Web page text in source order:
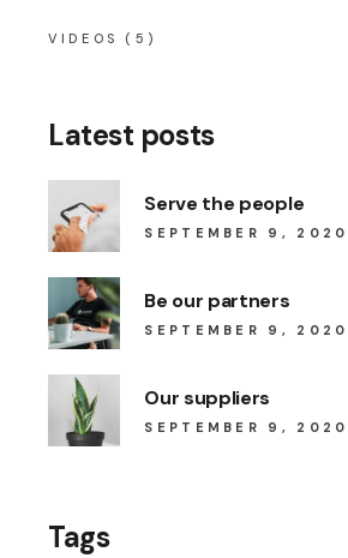
VIDEOS (5)
Latest posts
Serve the people
SEPTEMBER 9, 2020
Be our partners
SEPTEMBER 9, 2020
Our suppliers
SEPTEMBER 9, 2020
Tags